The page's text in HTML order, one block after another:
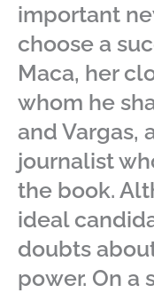
important
choose a
Maca, her
whom he
and Vargas,
journalist
the book.
ideal
doubts
power. On a